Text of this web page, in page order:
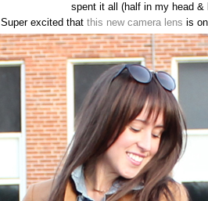
spent it all (half in my head &
Super excited that this new camera lens is